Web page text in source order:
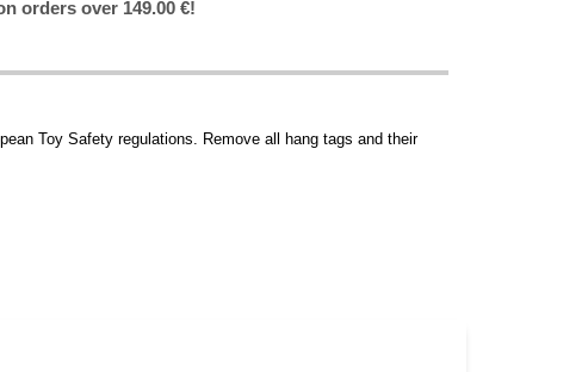
orders over 149.00 €!
Toy Safety regulations. Remove all hang tags and their